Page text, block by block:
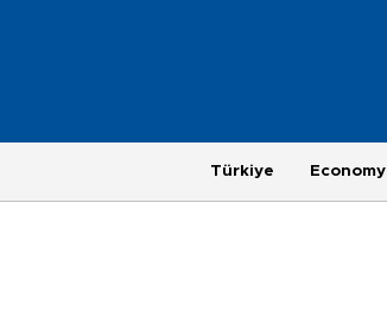
Türkiye Economy